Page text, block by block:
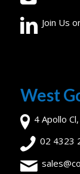
Join Us
West
4 Apollo
02 4323